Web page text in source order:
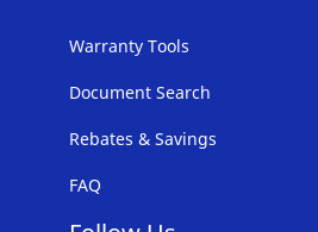
Warranty Tools
Document Search
Rebates & Savings
FAQ